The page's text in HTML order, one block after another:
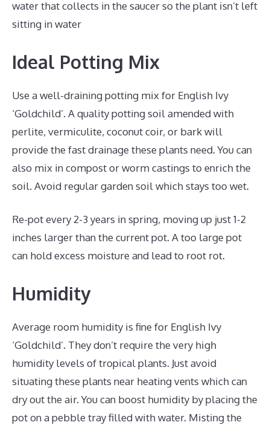
water that collects in the saucer so the plant isn’t left
sitting in water
Ideal Potting Mix
Use a well-draining potting mix for English Ivy
‘Goldchild’. A quality potting soil amended with
perlite, vermiculite, coconut coir, or bark will
provide the fast drainage these plants need. You can
also mix in compost or worm castings to enrich the
soil. Avoid regular garden soil which stays too wet.
Re-pot every 2-3 years in spring, moving up just 1-2
inches larger than the current pot. A too large pot
can hold excess moisture and lead to root rot.
Humidity
Average room humidity is fine for English Ivy
‘Goldchild’. They don’t require the very high
humidity levels of tropical plants. Just avoid
situating these plants near heating vents which can
dry out the air. You can boost humidity by placing the
pot on a pebble tray filled with water. Misting the